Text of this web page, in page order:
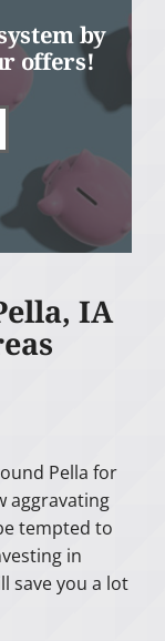
by
offers!
IA
Pella for
aggravating
tempted to
in
save you a lot